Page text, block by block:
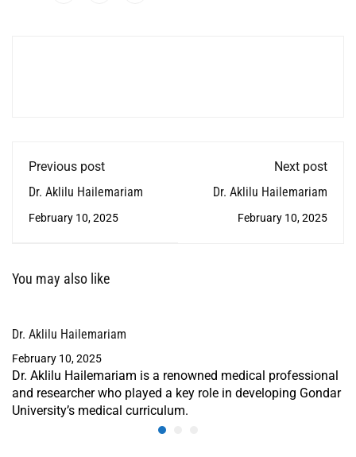
Previous post
Dr. Aklilu Hailemariam
February 10, 2025
Next post
Dr. Aklilu Hailemariam
February 10, 2025
You may also like
Dr. Aklilu Hailemariam
February 10, 2025
Dr. Aklilu Hailemariam is a renowned medical professional
and researcher who played a key role in developing Gondar
University’s medical curriculum.